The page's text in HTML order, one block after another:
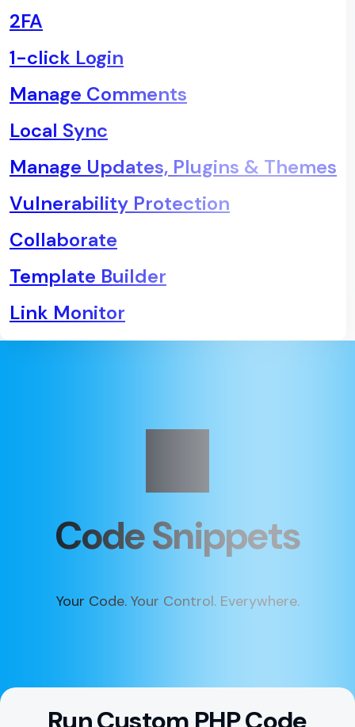
2FA
1-click Login
Manage Comments
Local Sync
Manage Updates, Plugins & Themes
Vulnerability Protection
Collaborate
Template Builder
Link Monitor
Code Snippets
Your Code. Your Control. Everywhere.